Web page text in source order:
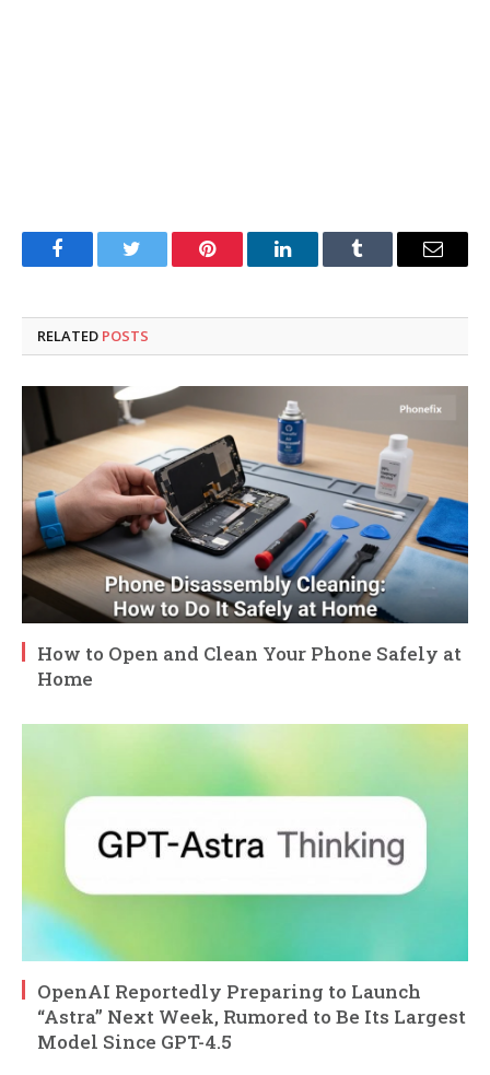
FacebookTwitter Pinterest LinkedInTumblr Email
RELATED POSTS
How to Open and Clean Your Phone Safely at
Home
OpenAI Reportedly Preparing to Launch
“Astra” Next Week, Rumored to Be Its Largest
Model Since GPT-4.5